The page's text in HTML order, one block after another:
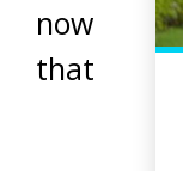
now
that